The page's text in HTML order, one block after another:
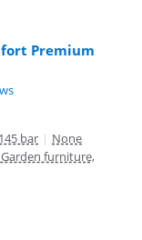
Premium
bar | None
Garden furniture,